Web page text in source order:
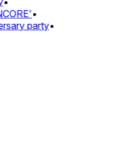
•
party•